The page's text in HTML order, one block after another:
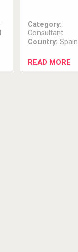
Category:
Consultant
Country: Spain
READ MORE